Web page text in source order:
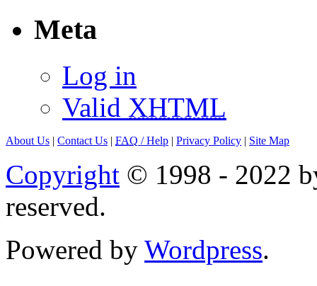
Meta
Log in
Valid XHTML
About Us | Contact Us | FAQ / Help | Privacy Policy | Site Map
Copyright © 1998 - 2022
reserved.
Powered by Wordpress.